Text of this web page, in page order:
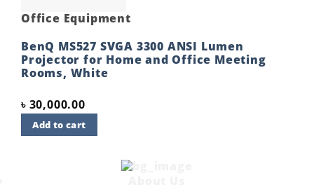
Office Equipment
BenQ MS527 SVGA 3300 ANSI Lumen
Projector for Home and Office Meeting
Rooms, White
৳ 30,000.00
Add to cart